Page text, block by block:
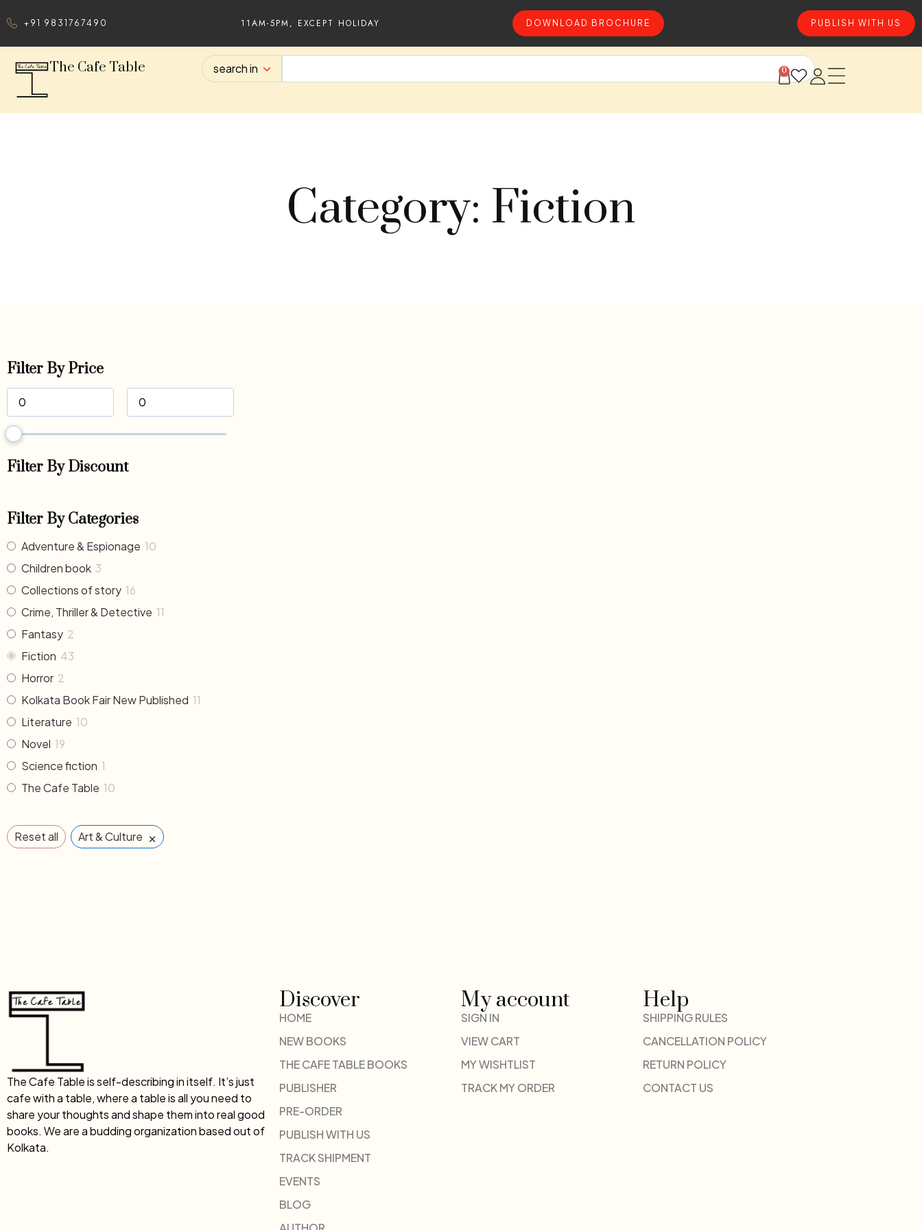
+91 9831767490 11AM-5PM, EXCEPT HOLIDAY DOWNLOAD BROCHURE PUBLISH WITH US
The Cafe Table search in 0
Category: Fiction
Filter By Price
Filter By Discount
Filter By Categories
Adventure & Espionage 10
Children book 3
Collections of story 16
Crime, Thriller & Detective 11
Fantasy 2
Fiction 43
Horror 2
Kolkata Book Fair New Published 11
Literature 10
Novel 19
Science fiction 1
The Cafe Table 10
Reset all Art & Culture ×
The Cafe Table is self-describing in itself. It’s just
cafe with a table, where a table is all you need to
share your thoughts and shape them into real good
books. We are a budding organization based out of
Kolkata.
Discover
HOME
NEW BOOKS
THE CAFE TABLE BOOKS
PUBLISHER
PRE-ORDER
PUBLISH WITH US
TRACK SHIPMENT
EVENTS
BLOG
My account
SIGN IN
VIEW CART
MY WISHTLIST
TRACK MY ORDER
Help
SHIPPING RULES
CANCELLATION POLICY
RETURN POLICY
CONTACT US